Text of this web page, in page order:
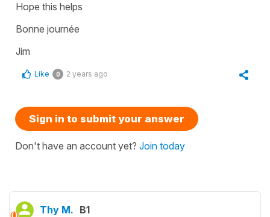
Hope this helps
Bonne journée
Jim
Like 0 2 years ago
Sign in to submit your answer
Don't have an account yet? Join today
Thy M. B1